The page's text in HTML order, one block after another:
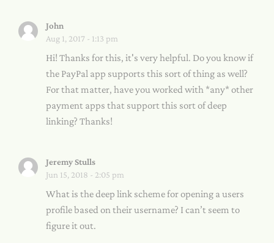
John
Aug 1, 2017 - 1:13 pm
Hi! Thanks for this, it's very helpful. Do you know if
the PayPal app supports this sort of thing as well?
For that matter, have you worked with *any* other
payment apps that support this sort of deep
linking? Thanks!
Jeremy Stulls
Jun 15, 2018 - 2:05 pm
What is the deep link scheme for opening a users
profile based on their username? I can’t seem to
figure it out.